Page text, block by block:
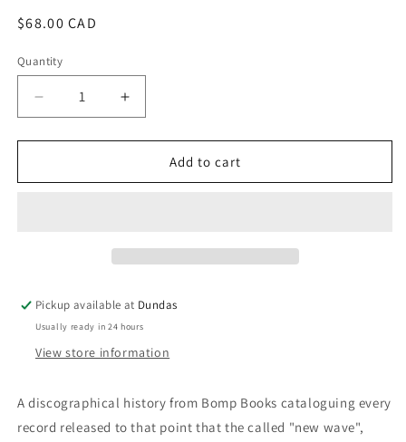
Regular
$68.00 CAD
Quantity
Decrease
quantity
for
Wave
8
-
Zine
Increase
quantity
for
Wave
8
-
Zine
Add to cart
Pickup available at Dundas
Usually ready in 24 hours
View store information
A discographical history from Bomp Books cataloguing every
record released to that point that the called "new wave",